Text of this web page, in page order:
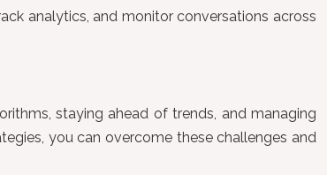
analytics, and monitor conversations across
staying ahead of trends, and managing
you can overcome these challenges and